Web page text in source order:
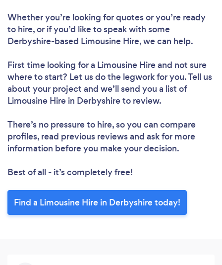
Whether you’re looking for quotes or you’re ready
to hire, or if you’d like to speak with some
Derbyshire-based Limousine Hire, we can help.
First time looking for a Limousine Hireand not sure
where to start? Let us do the legwork for you. Tell us
about your project and we’ll send you a list of
Limousine Hire in Derbyshire to review.
There’s no pressure to hire, so you can compare
profiles, read previous reviews and ask for more
information before you make your decision.
Best of all - it’s completely free!
Find a Limousine Hire in Derbyshire today!